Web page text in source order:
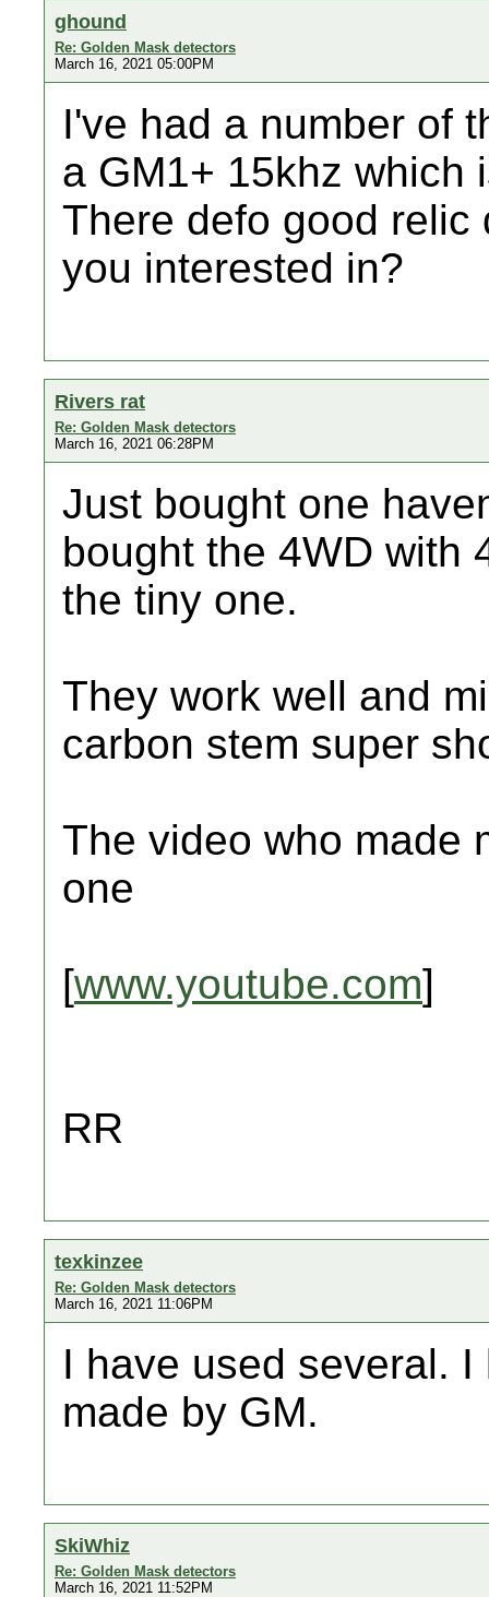
ghound
Re: Golden Mask detectors
March 16, 2021 05:00PM
I've had a number of
a GM1+ 15khz which
There defo good relic
you interested in?
Rivers rat
Re: Golden Mask detectors
March 16, 2021 06:28PM
Just bought one
bought the 4WD with
the tiny one.
They work well and
carbon stem super
The video who made
one
[www.youtube.com]
RR
texkinzee
Re: Golden Mask detectors
March 16, 2021 11:06PM
I have used several.
made by GM.
SkiWhiz
Re: Golden Mask detectors
March 16, 2021 11:52PM